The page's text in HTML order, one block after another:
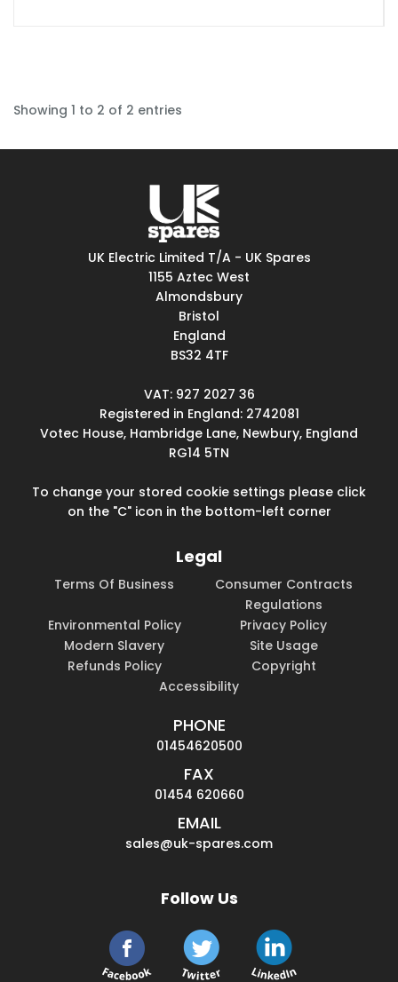
Showing 1 to 2 of 2 entries
UK Electric Limited T/A - UK Spares
1155 Aztec West
Almondsbury
Bristol
England
BS32 4TF
VAT: 927 2027 36
Registered in England: 2742081
Votec House, Hambridge Lane, Newbury, England
RG14 5TN
To change your stored cookie settings please click
on the "C" icon in the bottom-left corner
Legal
Terms Of Business
Consumer Contracts
Regulations
Environmental Policy
Privacy Policy
Modern Slavery
Site Usage
Refunds Policy
Copyright
Accessibility
PHONE
01454620500
FAX
01454 620660
EMAIL
sales@uk-spares.com
Follow Us